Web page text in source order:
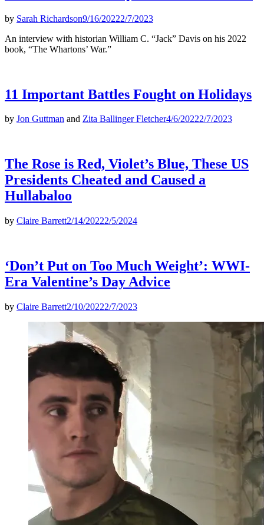
by Sarah Richardson9/16/20222/7/2023
An interview with historian William C. “Jack” Davis on his 2022
book, “The Whartons’ War.”
11 Important Battles Fought on Holidays
by Jon Guttman and Zita Ballinger Fletcher4/6/20222/7/2023
The Rose is Red, Violet’s Blue, These US
Presidents Cheated and Caused a
Hullabaloo
by Claire Barrett2/14/20222/5/2024
‘Don’t Put on Too Much Weight’: WWI-
Era Valentine’s Day Advice
by Claire Barrett2/10/20222/7/2023